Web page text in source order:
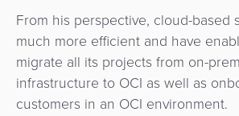
From his perspective, cloud-based
much more efficient and have
migrate all its projects from on-
infrastructure to OCI as well as
customers in an OCI environment.